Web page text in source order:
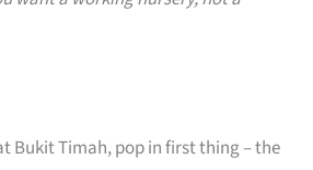
Bukit Timah, pop in first thing – the